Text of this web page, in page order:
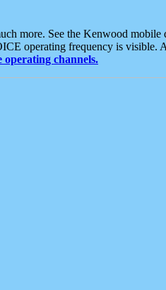
more. See the Kenwood mobile
operating frequency is visible.
operating channels.